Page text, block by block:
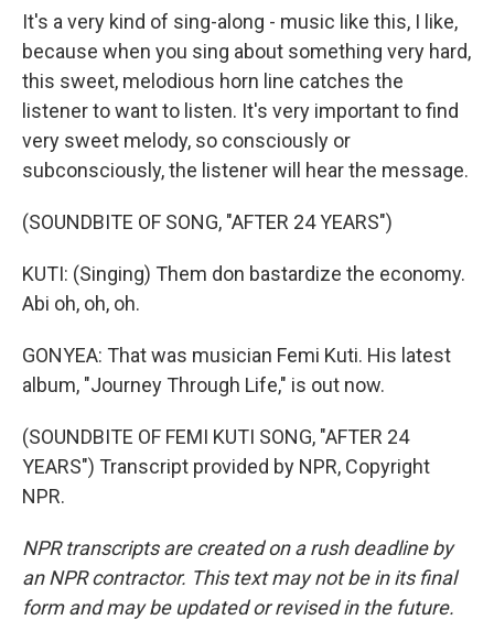
It's a very kind of sing-along - music like this, I like,
because when you sing about something very hard,
this sweet, melodious horn line catches the
listener to want to listen. It's very important to find
very sweet melody, so consciously or
subconsciously, the listener will hear the message.
(SOUNDBITE OF SONG, "AFTER 24 YEARS")
KUTI: (Singing) Them don bastardize the economy.
Abi oh, oh, oh.
GONYEA: That was musician Femi Kuti. His latest
album, "Journey Through Life," is out now.
(SOUNDBITE OF FEMI KUTI SONG, "AFTER 24
YEARS") Transcript provided by NPR, Copyright
NPR.
NPR transcripts are created on a rush deadline by
an NPR contractor. This text may not be in its final
form and may be updated or revised in the future.